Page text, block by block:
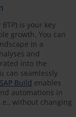
BTP) is your key
growth. You can
in a
and
into the
can seamlessly
SAP Build enables
automations in
without changing